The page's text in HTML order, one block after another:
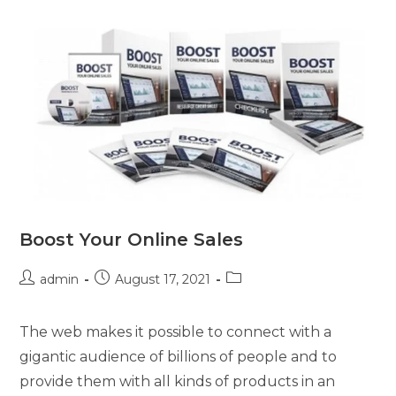
Boost Your Online Sales
admin August 17, 2021
The web makes it possible to connect with a
gigantic audience of billions of people and to
provide them with all kinds of products in an